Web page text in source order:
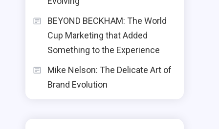
BEYOND BECKHAM: The World
Cup Marketing that Added
Something to the Experience
Mike Nelson: The Delicate Art of
Brand Evolution